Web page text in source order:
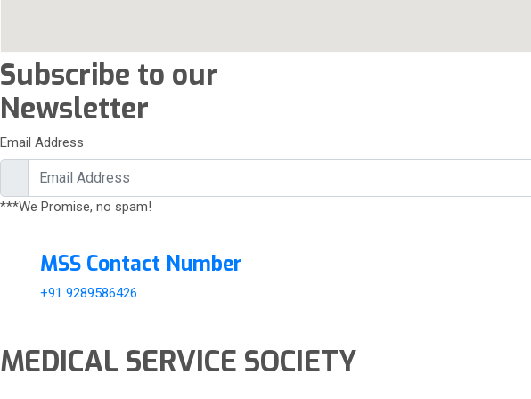
Subscribe to our
Newsletter
Email Address
***We Promise, no spam!
MSS Contact Number
+91 9289586426
MEDICAL SERVICE SOCIETY